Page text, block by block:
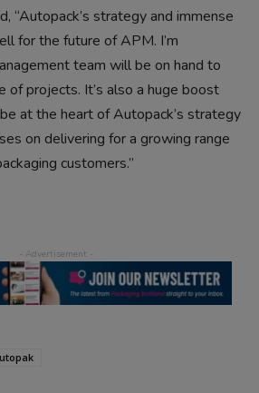
“Autopack’s strategy and immense
for the future of APM. I’m
team will be on hand to
of projects. It’s also a huge boost
at the heart of Autopack’s strategy
on delivering for a growing range
customers.”